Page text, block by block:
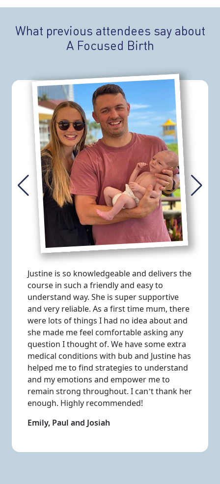
What previous attendees say about
A Focused Birth
Justine is so knowledgeable and delivers the
course in such a friendly and easy to
understand way. She is super supportive
and very reliable. As a first time mum, there
were lots of things I had no idea about and
she made me feel comfortable asking any
question I thought of. We have some extra
medical conditions with bub and Justine has
helped me to find strategies to understand
and my emotions and empower me to
remain strong throughout. I can’t thank her
enough. Highly recommended!
Emily, Paul and Josiah